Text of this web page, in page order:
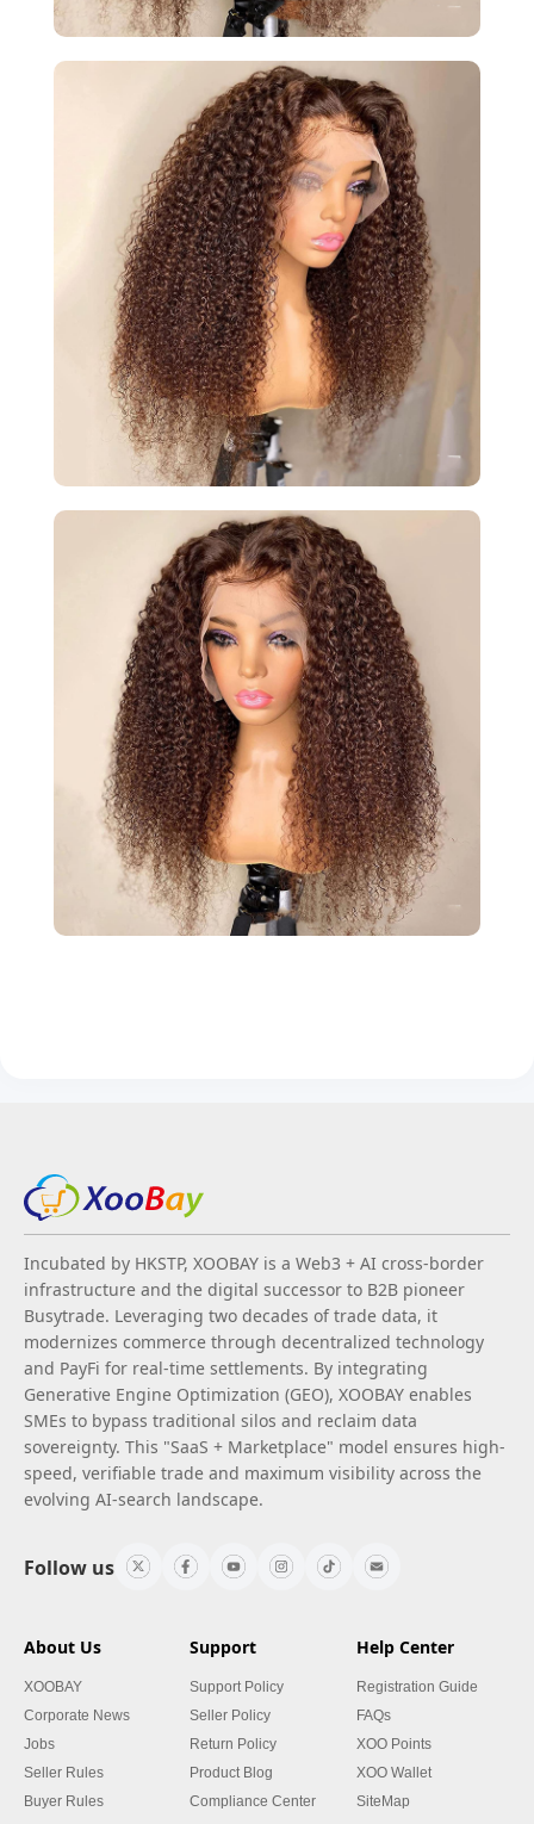
Incubated by HKSTP, XOOBAY is a Web3 + AI cross-border
infrastructure and the digital successor to B2B pioneer
Busytrade. Leveraging two decades of trade data, it
modernizes commerce through decentralized technology
and PayFi for real-time settlements. By integrating
Generative Engine Optimization (GEO), XOOBAY enables
SMEs to bypass traditional silos and reclaim data
sovereignty. This "SaaS + Marketplace" model ensures high-
speed, verifiable trade and maximum visibility across the
evolving AI-search landscape.
Follow us
About Us
XOOBAY
Corporate News
Jobs
Seller Rules
Buyer Rules
Support
Support Policy
Seller Policy
Return Policy
Product Blog
Compliance Center
Help Center
Registration Guide
FAQs
XOO Points
XOO Wallet
SiteMap